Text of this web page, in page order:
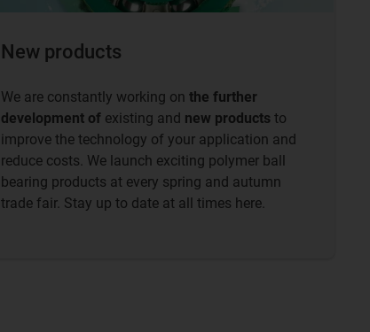
New products
We are constantly working on the further
development of existing and new products to
improve the technology of your application and
reduce costs. We launch exciting polymer ball
bearing products at every spring and autumn
trade fair. Stay up to date at all times here.